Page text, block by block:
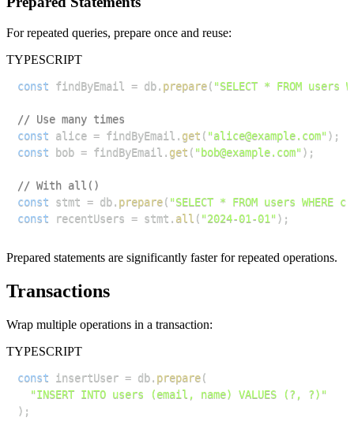
For repeated queries, prepare once and reuse:
TYPESCRIPT
const findByEmail = db. prepare( "SELECT * FROM users
// Use many times
const alice = findByEmail . get ( "alice@example.com") ;
const bob = findByEmail . get ( "bob@example.com") ;
// With all()
const stmt = db. prepare( "SELECT * FROM users WHERE
const recentUsers = stmt . all ( "2024-01-01") ;
Prepared statements are significantly faster for repeated operations.
Transactions
Wrap multiple operations in a transaction:
TYPESCRIPT
const insertUser = db. prepare(
"INSERT INTO users (email, name) VALUES (?, ?)"
) ;